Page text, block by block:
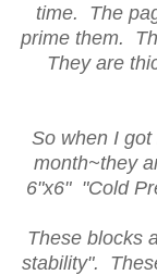
time. The
prime them.
They are
So when I
month~they
6"x6" "Cold
These blocks
stability".